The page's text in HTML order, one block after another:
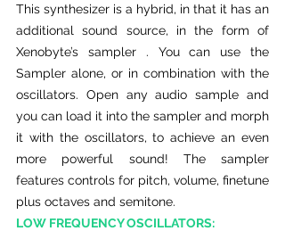
This synthesizer is a hybrid, in that it has an
additional sound source, in the form of
Xenobyte’s sampler . You can use the
Sampler alone, or in combination with the
oscillators. Open any audio sample and
you can load it into the sampler and morph
it with the oscillators, to achieve an even
more powerful sound! The sampler
features controls for pitch, volume, finetune
plus octaves and semitone.
LOW FREQUENCY OSCILLATORS: